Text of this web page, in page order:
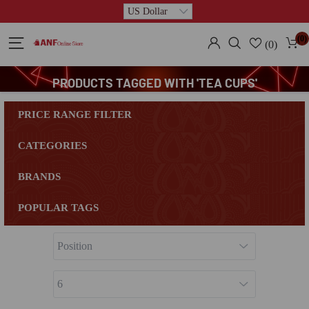
(0) (0)
PRODUCTS TAGGED WITH 'TEA CUPS'
PRICE RANGE FILTER
CATEGORIES
BRANDS
POPULAR TAGS